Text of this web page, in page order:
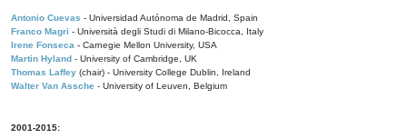
Antonio Cuevas - Universidad Autónoma de Madrid, Spain
Franco Magri - Università degli Studi di Milano-Bicocca, Italy
Irene Fonseca - Carnegie Mellon University, USA
Martin Hyland - University of Cambridge, UK
Thomas Laffey (chair) - University College Dublin, Ireland
Walter Van Assche - University of Leuven, Belgium
2001-2015: